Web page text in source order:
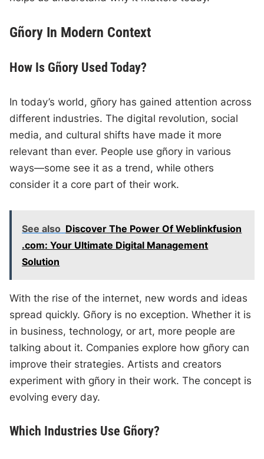
Gñory In Modern Context
How Is Gñory Used Today?
In today’s world, gñory has gained attention across
different industries. The digital revolution, social
media, and cultural shifts have made it more
relevant than ever. People use gñory in various
ways—some see it as a trend, while others
consider it a core part of their work.
See also Discover The Power Of Weblinkfusion
.com: Your Ultimate Digital Management
Solution
With the rise of the internet, new words and ideas
spread quickly. Gñory is no exception. Whether it is
in business, technology, or art, more people are
talking about it. Companies explore how gñory can
improve their strategies. Artists and creators
experiment with gñory in their work. The concept is
evolving every day.
Which Industries Use Gñory?